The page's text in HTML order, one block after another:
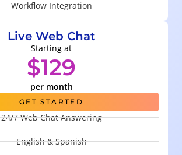
Workflow Integration
Live Web Chat
Starting at
$129
per month
GET STARTED
24/7 Web Chat Answering
English & Spanish